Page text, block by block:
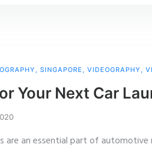
, SINGAPORE , VIDEOGRAPHY ,
Your Next Car
are an essential part of